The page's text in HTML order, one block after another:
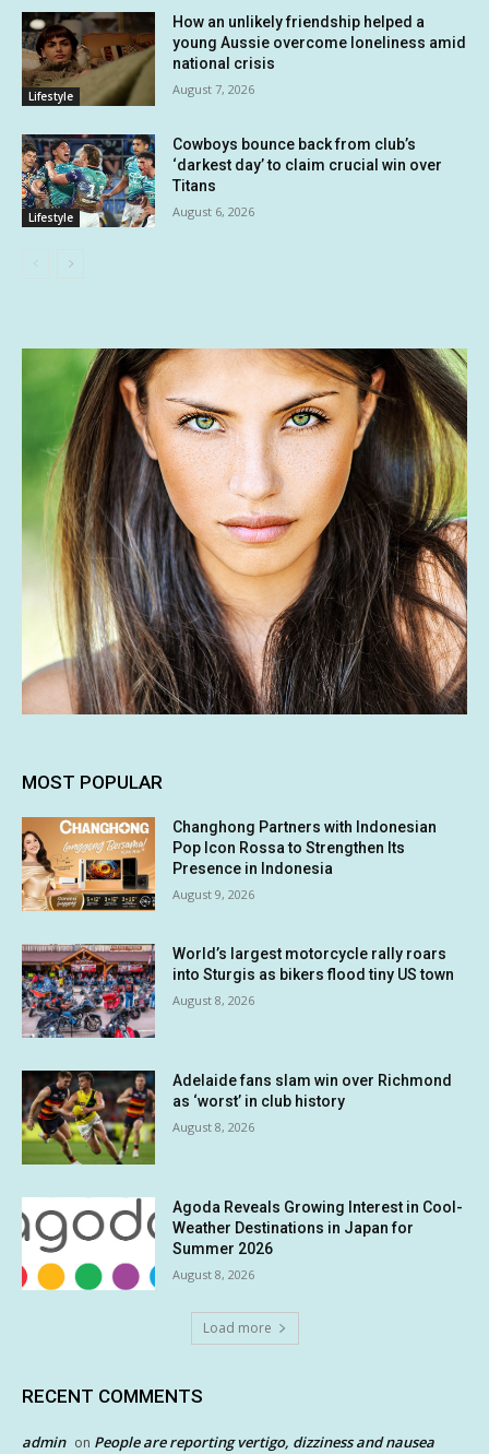
Lifestyle
How an unlikely friendship helped a
young Aussie overcome loneliness amid
national crisis
August 7, 2026
Lifestyle
Cowboys bounce back from club’s
‘darkest day’ to claim crucial win over
Titans
August 6, 2026
MOST POPULAR
Changhong Partners with Indonesian
Pop Icon Rossa to Strengthen Its
Presence in Indonesia
August 9, 2026
World’s largest motorcycle rally roars
into Sturgis as bikers flood tiny US town
August 8, 2026
Adelaide fans slam win over Richmond
as ‘worst’ in club history
August 8, 2026
Agoda Reveals Growing Interest in Cool-
Weather Destinations in Japan for
Summer 2026
August 8, 2026
Load more
RECENT COMMENTS
admin on People are reporting vertigo, dizziness and nausea